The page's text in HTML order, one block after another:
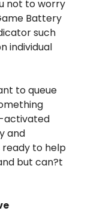
not to worry
Battery
such
individual
to queue
activated
and
ready to help
but can?t